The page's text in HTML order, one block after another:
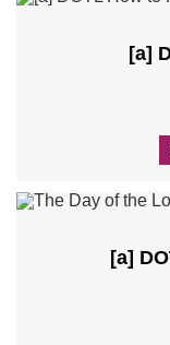
[a]
[a]